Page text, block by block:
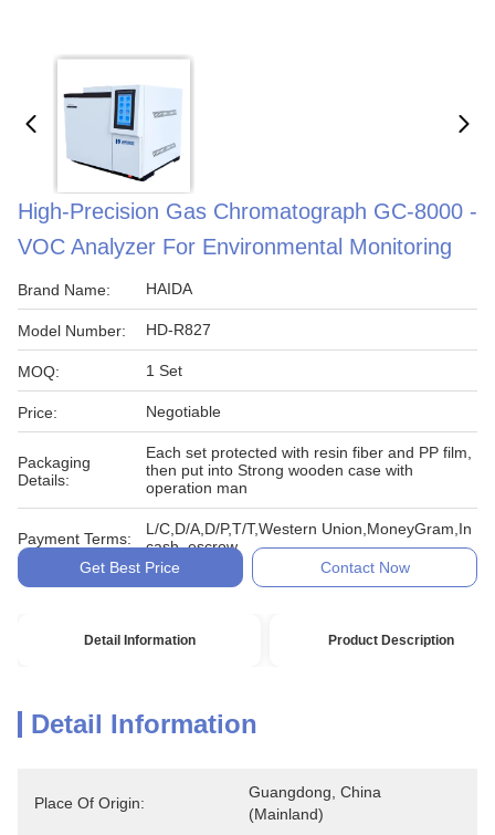
High-Precision Gas Chromatograph GC-8000 -
VOC Analyzer For Environmental Monitoring
Brand Name: HAIDA
Model Number: HD-R827
MOQ: 1 Set
Price: Negotiable
Packaging
Details:
Each set protected with resin fiber and PP film,
then put into Strong wooden case with
operation man
Payment Terms:
L/C,D/A,D/P,T/T,Western Union,MoneyGram,In
cash, escrow
Get Best Price
Contact Now
Detail Information Product Description
Detail Information
Place Of Origin:
Guangdong, China
(Mainland)